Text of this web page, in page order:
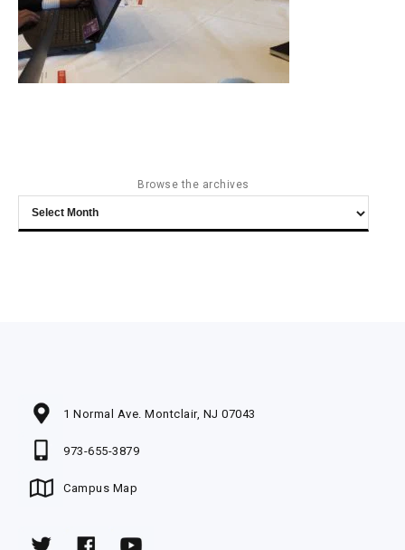
Browse the archives
Browse
the
1 Normal Ave. Montclair, NJ 07043
973-655-3879
Campus Map